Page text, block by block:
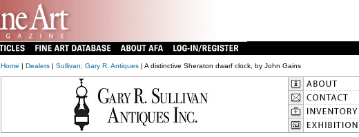
Home | Dealers| Sullivan, Gary R. Antiques| A distinctive Sheraton dwarf clock, by John Gains